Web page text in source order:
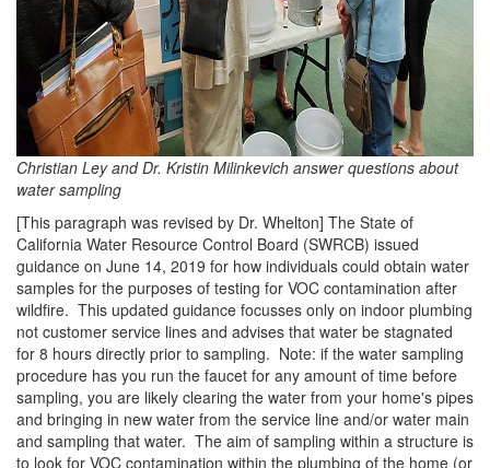
Christian Ley and Dr. Kristin Milinkevich answer questions about
water sampling
[This paragraph was revised by Dr. Whelton] The State of
California Water Resource Control Board (SWRCB) issued
guidance on June 14, 2019 for how individuals could obtain water
samples for the purposes of testing for VOC contamination after
wildfire. This updated guidance focusses only on indoor plumbing
not customer service lines and advises that water be stagnated
for 8 hours directly prior to sampling. Note: if the water sampling
procedure has you run the faucet for any amount of time before
sampling, you are likely clearing the water from your home's pipes
and bringing in new water from the service line and/or water main
and sampling that water. The aim of sampling within a structure is
to look for VOC contamination within the plumbing of the home (or